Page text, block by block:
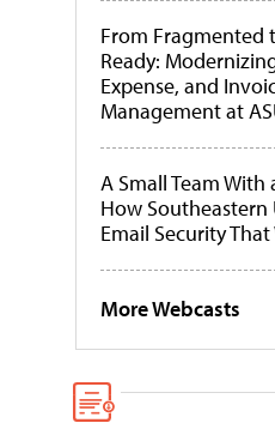
From Fragmented
Ready:
Expense, and
Management at
A Small Team With
How
Email Security That
More Webcasts